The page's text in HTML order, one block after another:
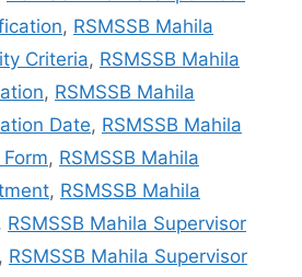
, RSMSSB Mahila
Criteria, RSMSSB Mahila
, RSMSSB Mahila
Date, RSMSSB Mahila
, RSMSSB Mahila
, RSMSSB Mahila
RSMSSB Mahila Supervisor
, RSMSSB Mahila Supervisor